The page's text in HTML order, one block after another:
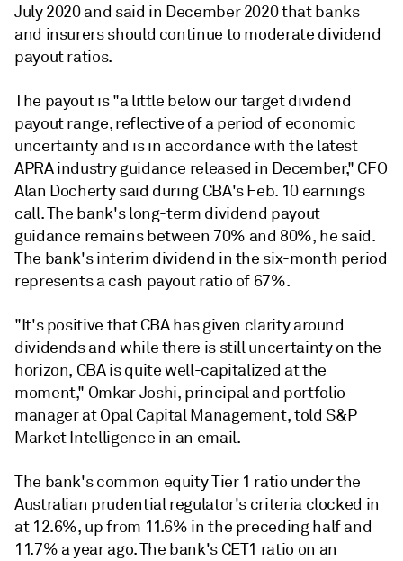
July 2020 and said in December 2020 that banks
and insurers should continue to moderate dividend
payout ratios.
The payout is "a little below our target dividend
payout range, reflective of a period of economic
uncertainty and is in accordance with the latest
APRA industry guidance released in December," CFO
Alan Docherty said during CBA's Feb. 10 earnings
call.The bank's long-term dividend payout
guidance remains between 70% and 80%, he said.
The bank's interim dividend in the six-month period
represents a cash payout ratio of 67%.
"It's positive that CBA has given clarity around
dividends and while there is still uncertainty on the
horizon, CBA is quite well-capitalized at the
moment," Omkar Joshi, principal and portfolio
manager at Opal Capital Management, told S&P
Market Intelligence in an email.
The bank's common equity Tier 1 ratio under the
Australian prudential regulator's criteria clocked in
at 12.6%, up from 11.6% in the preceding half and
11.7% a year ago. The bank's CET1 ratio on an